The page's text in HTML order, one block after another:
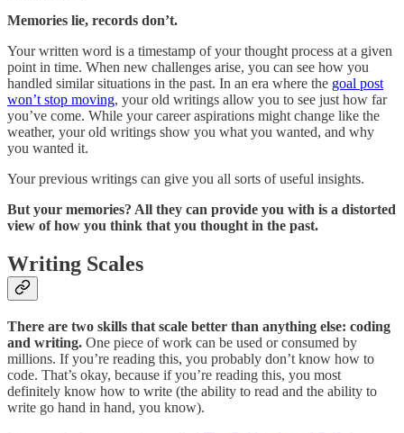
Memories lie, records don’t.
Your written word is a timestamp of your thought process at a given
point in time. When new challenges arise, you can see how you
handled similar situations in the past. In an era where the goal post
won’t stop moving, your old writings allow you to see just how far
you’ve come. While your career aspirations might change like the
weather, your old writings show you what you wanted, and why
you wanted it.
Your previous writings can give you all sorts of useful insights.
But your memories? All they can provide you with is a distorted
view of how you think that you thought in the past.
Writing Scales
There are two skills that scale better than anything else: coding
and writing. One piece of work can be used or consumed by
millions. If you’re reading this, you probably don’t know how to
code. That’s okay, because if you’re reading this, you most
definitely know how to write (the ability to read and the ability to
write go hand in hand, you know).